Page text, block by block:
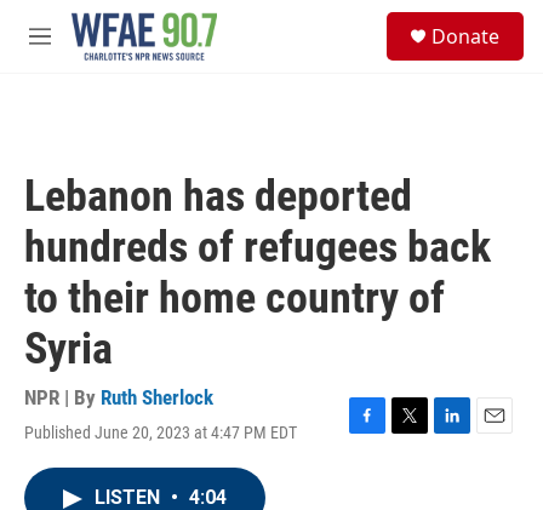
Skip to main content
M
Donate
Lebanon has deported
hundreds of refugees back
to their home country of
Syria
NPR | By Ruth Sherlock
Published June 20, 2023 at 4:47 PM EDT
F
T
L
E
LISTEN • 4:04